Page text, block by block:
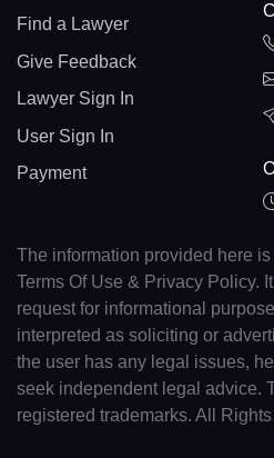
Find a Lawyer
Give Feedback
Lawyer Sign In
User Sign In
Payment
The information provided here
Terms Of Use & Privacy Policy.
request for informational
interpreted as soliciting or
the user has any legal issues,
seek independent legal advice.
registered trademarks. All